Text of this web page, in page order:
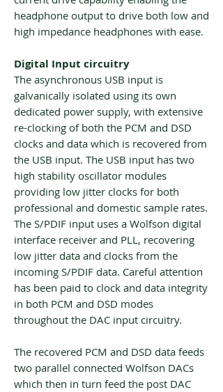
headphone output to drive both low and
high impedance headphones with ease.
Digital Input circuitry
The asynchronous USB input is
galvanically isolated using its own
dedicated power supply, with extensive
re-clocking of both the PCM and DSD
clocks and data which is recovered from
the USB input. The USB input has two
high stability oscillator modules
providing low jitter clocks for both
professional and domestic sample rates.
The S/PDIF input uses a Wolfson digital
interface receiver and PLL, recovering
low jitter data and clocks from the
incoming S/PDIF data. Careful attention
has been paid to clock and data integrity
in both PCM and DSD modes
throughout the DAC input circuitry.
The recovered PCM and DSD data feeds
two parallel connected Wolfson DACs
which then in turn feed the post DAC